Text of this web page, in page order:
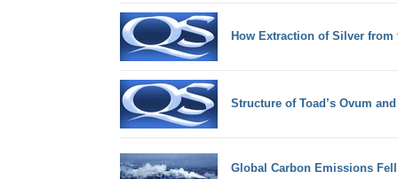
How Extraction of Silver from
Structure of Toad’s Ovum
Global Carbon Emissions